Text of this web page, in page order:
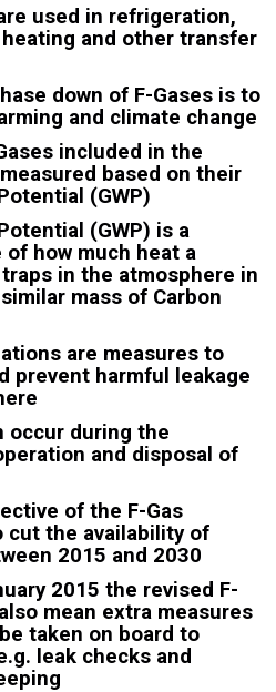
used in refrigeration,
and other transfer
down of F-Gases is to
and climate change
included in the
based on their
(GWP)
(GWP) is a
how much heat a
in the atmosphere in
mass of Carbon
are measures to
prevent harmful leakage
occur during the
and disposal of
of the F-Gas
cut the availability of
2015 and 2030
2015 the revised F-
mean extra measures
taken on board to
leak checks and